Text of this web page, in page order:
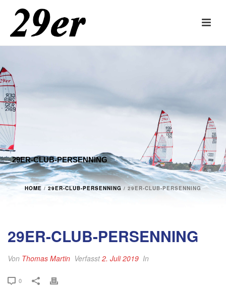
29ER-CLUB-PERSENNING
HOME / 29ER-CLUB-PERSENNING / 29ER-CLUB-PERSENNING
29ER-CLUB-PERSENNING
Von Thomas Martin Verfasst2. Juli 2019 In
0